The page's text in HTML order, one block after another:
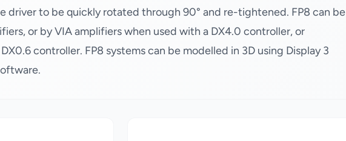
driver to be quickly rotated through 90° and re-tightened. FP8 can be
or by VIA amplifiers when used with a DX4.0 controller, or
controller. FP8 systems can be modelled in 3D using Display 3